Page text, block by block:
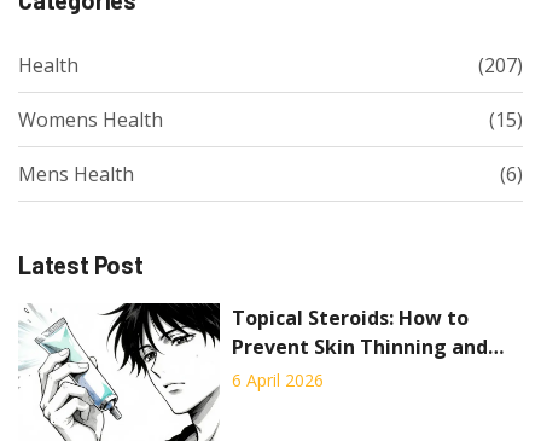
Health (207)
Womens Health (15)
Mens Health (6)
Latest Post
Topical Steroids: How to
Prevent Skin Thinning and
Use Them Safely
6 April 2026